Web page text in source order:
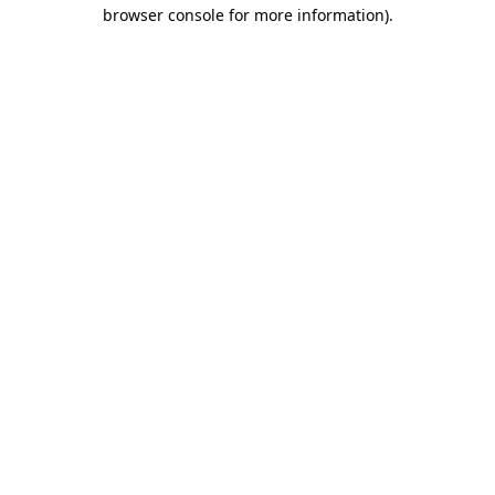
browser console for more information).